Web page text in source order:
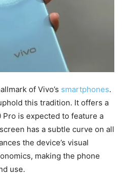
of Vivo’s smartphones.
this tradition. It offers a
is expected to feature a
has a subtle curve on all
the device’s visual
making the phone
use.